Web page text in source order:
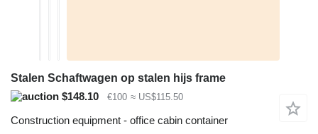
Stalen Schaftwagen op stalen hijs frame
$148.10
€100 ≈ US$115.50
Construction equipment - office cabin container